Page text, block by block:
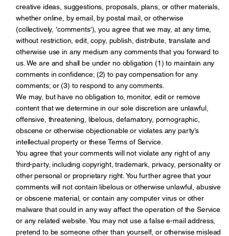
creative ideas, suggestions, proposals, plans, or other materials,
whether online, by email, by postal mail, or otherwise
(collectively, 'comments'), you agree that we may, at any time,
without restriction, edit, copy, publish, distribute, translate and
otherwise use in any medium any comments that you forward to
us. We are and shall be under no obligation (1) to maintain any
comments in confidence; (2) to pay compensation for any
comments; or (3) to respond to any comments.
We may, but have no obligation to, monitor, edit or remove
content that we determine in our sole discretion are unlawful,
offensive, threatening, libelous, defamatory, pornographic,
obscene or otherwise objectionable or violates any party’s
intellectual property or these Terms of Service.
You agree that your comments will not violate any right of any
third-party, including copyright, trademark, privacy, personality or
other personal or proprietary right. You further agree that your
comments will not contain libelous or otherwise unlawful, abusive
or obscene material, or contain any computer virus or other
malware that could in any way affect the operation of the Service
or any related website. You may not use a false e-mail address,
pretend to be someone other than yourself, or otherwise mislead